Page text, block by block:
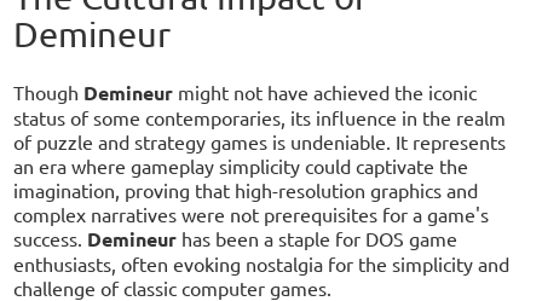
Demineur
Though Demineur might not have achieved the iconic
status of some contemporaries, its influence in the realm
of puzzle and strategy games is undeniable. It represents
an era where gameplay simplicity could captivate the
imagination, proving that high-resolution graphics and
complex narratives were not prerequisites for a game's
success. Demineur has been a staple for DOS game
enthusiasts, often evoking nostalgia for the simplicity and
challenge of classic computer games.